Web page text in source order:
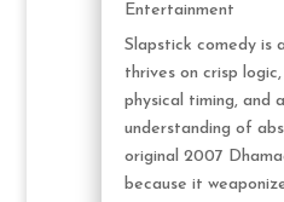
Entertainment
Slapstick comedy is
thrives on crisp
physical timing, and
understanding of
original 2007
because it